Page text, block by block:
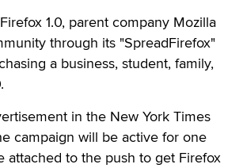
1.0, parent company Mozilla
through its "SpreadFirefox"
a business, student, family,
in the New York Times
campaign will be active for one
attached to the push to get Firefox